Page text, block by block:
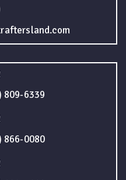
809-6339
866-0080